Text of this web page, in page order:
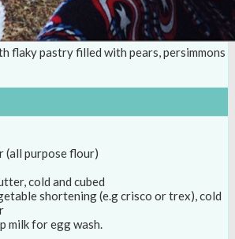
flaky pastry filled with pears, persimmons
(all purpose flour)
cold and cubed
shortening (e.g crisco or trex), cold
milk for egg wash.